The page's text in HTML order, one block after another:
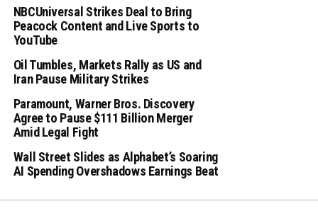
NBCUniversal Strikes Deal to Bring
Peacock Content and Live Sports to
YouTube
Oil Tumbles, Markets Rally as US and
Iran Pause Military Strikes
Paramount, Warner Bros. Discovery
Agree to Pause $111 Billion Merger
Amid Legal Fight
Wall Street Slides as Alphabet’s Soaring
AI Spending Overshadows Earnings Beat